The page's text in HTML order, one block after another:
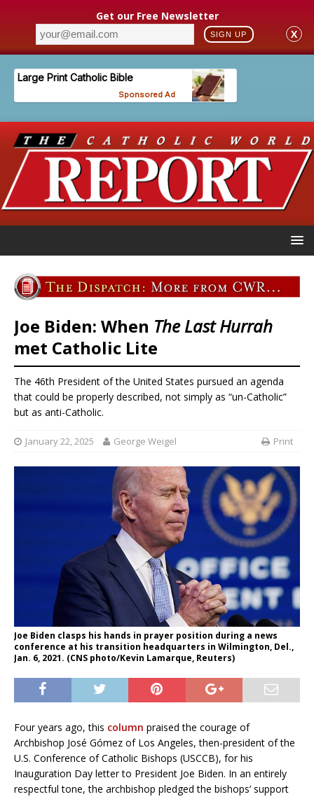
Get our Free Newsletter
SIGN UP X
Joe Biden: When The Last Hurrah
met Catholic Lite
The 46th President of the United States pursued an agenda
that could be properly described, not simply as “un-Catholic”
but as anti-Catholic.
January 22, 2025 George Weigel Print
Joe Biden clasps his hands in prayer position during a news
conference at his transition headquarters in Wilmington, Del.,
Jan. 6, 2021. (CNS photo/Kevin Lamarque, Reuters)
Four years ago, this column praised the courage of
Archbishop José Gómez of Los Angeles, then-president of the
U.S. Conference of Catholic Bishops (USCCB), for his
Inauguration Day letter to President Joe Biden. In an entirely
respectful tone, the archbishop pledged the bishops’ support